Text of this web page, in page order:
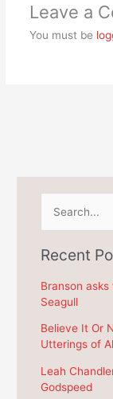
Leave a
You must be
r
c
h
f
o
r
:
Recent
Branson
Seagull
Believe It Or
Utterings of
Leah
Godspeed